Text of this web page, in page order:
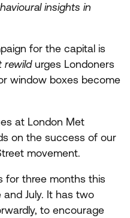
insights in
for the capital is
rewild urges Londoners
window boxes become
at London Met
on the success of our
movement.
for three months this
and July. It has two
to encourage